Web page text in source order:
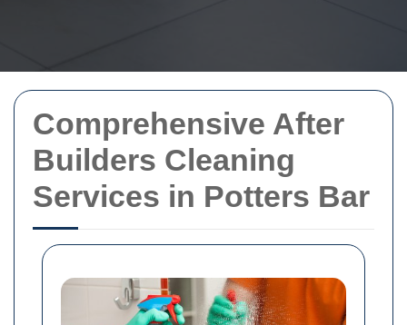
Comprehensive After
Builders Cleaning
Services in Potters Bar